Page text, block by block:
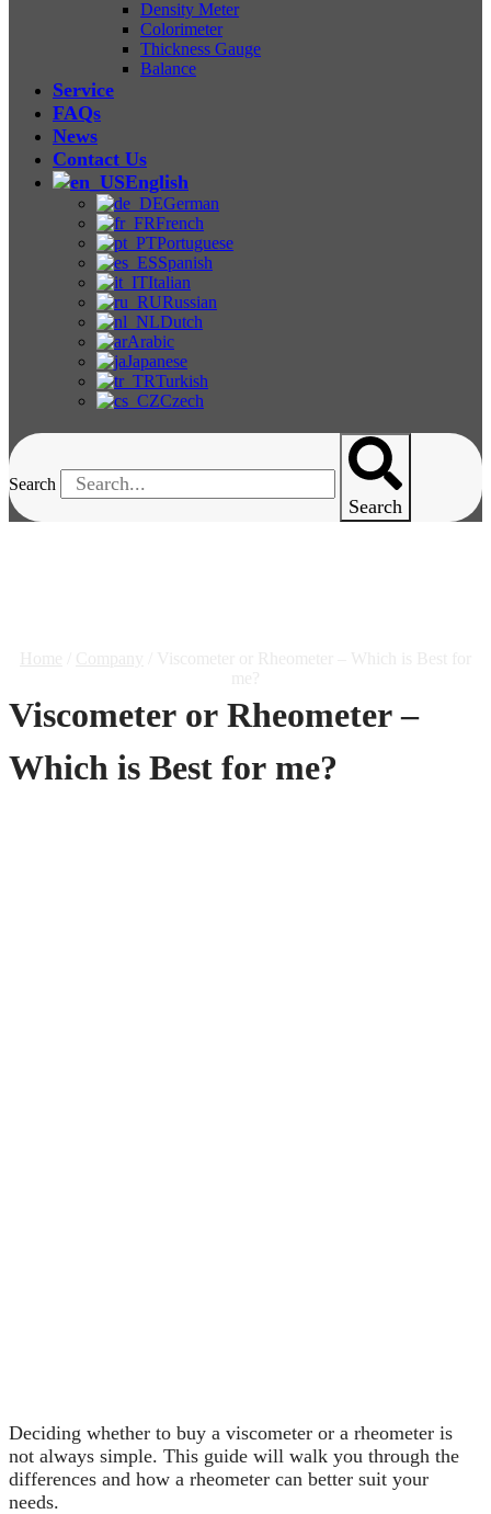
Density Meter
Colorimeter
Thickness Gauge
Balance
Service
FAQs
News
Contact Us
English
German
French
Portuguese
Spanish
Italian
Russian
Dutch
Arabic
Japanese
Turkish
Czech
Search
Search
Viscometer or Rheometer –
Which is Best for me?
Deciding whether to buy a viscometer or a rheometer is
not always simple. This guide will walk you through the
differences and how a rheometer can better suit your
needs.